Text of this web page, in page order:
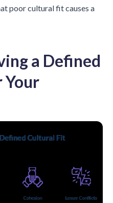
poor cultural fit causes a
a Defined